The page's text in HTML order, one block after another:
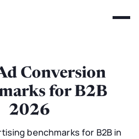
Conversion
for B2B
2026
benchmarks for B2B in